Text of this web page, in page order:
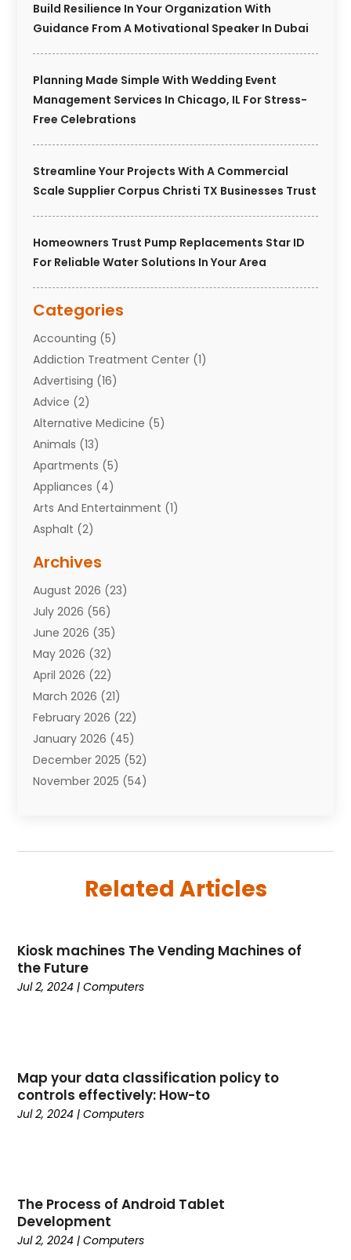
Build Resilience In Your Organization With
Guidance From A Motivational Speaker In Dubai
Planning Made Simple With Wedding Event
Management Services In Chicago, IL For Stress-
Free Celebrations
Streamline Your Projects With A Commercial
Scale Supplier Corpus Christi TX Businesses Trust
Homeowners Trust Pump Replacements Star ID
For Reliable Water Solutions In Your Area
Categories
Accounting (5)
Addiction Treatment Center (1)
Advertising (16)
Advice (2)
Alternative Medicine (5)
Animals (13)
Apartments (5)
Appliances (4)
Arts And Entertainment (1)
Asphalt (2)
Attorneys(7)
Auto Repair Shop
Automobiles(110)
Aviation(3)
Awards(1)
Babies(2)
Bail Bonds(4)
Bankruptcy(2)
Barber Shop(2)
Baseball(1)
Bathroom Remodeler
Boating(2)
Book Reviews(1)
Cadillac Dealer(1)
Cancer(2)
Cannabis Store(1)
Casino Gambling(1)
Child Care Agency(2)
Chiropractic (6)
Coffee(1)
College(1)
Comic Books
(1)
Archives
August 2026 (23)
July 2026 (56)
June 2026 (35)
May 2026 (32)
April 2026 (22)
March 2026 (21)
February 2026 (22)
January 2026 (45)
December 2025 (52)
November 2025 (54)
(59)
March 2025(32)
February 2025
January 2025(45)
September 2024(11)
August 2024(30)
July 2024(2524)
Related Articles
Kiosk machines The Vending Machines of
the Future
Jul 2, 2024 |Computers
Map your data classification policy to
controls effectively: How-to
Jul 2, 2024 |Computers
The Process of Android Tablet
Development
Jul 2, 2024 |Computers